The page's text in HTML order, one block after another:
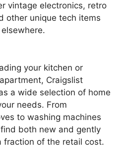
vintage electronics, retro
other unique tech items
your kitchen or
Craigslist
a wide selection of home
needs. From
to washing machines
both new and gently
fraction of the retail cost.